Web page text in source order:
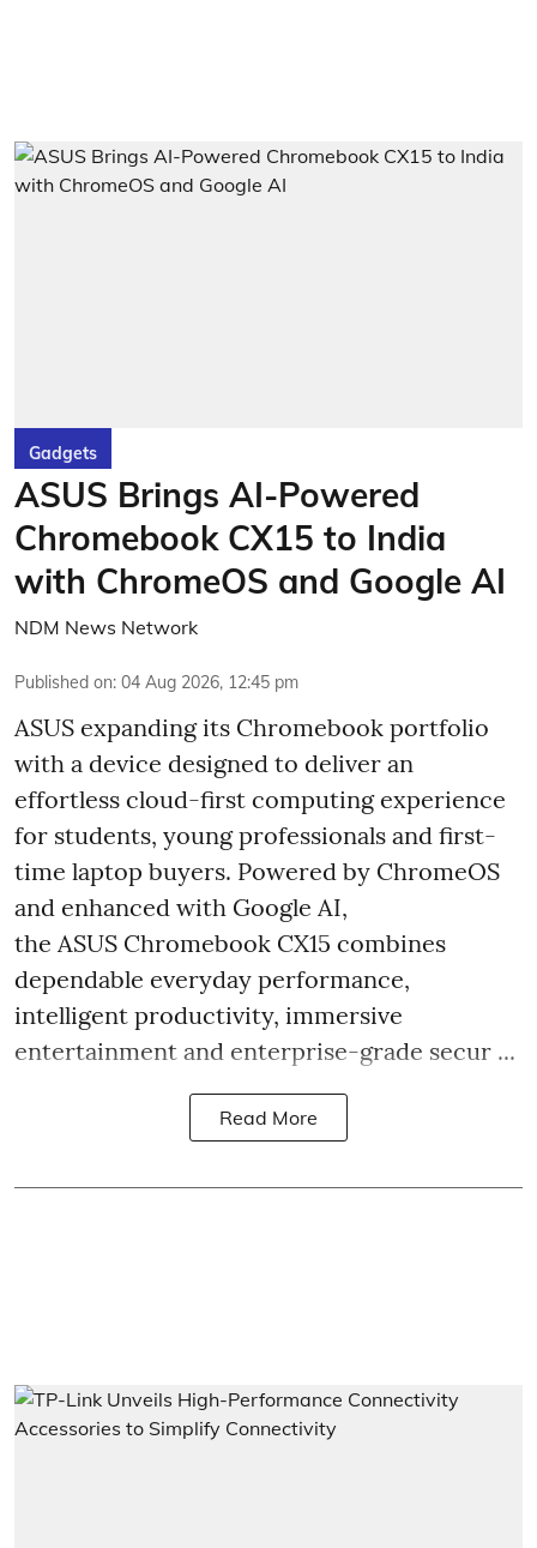
Gadgets
ASUS Brings AI-Powered
Chromebook CX15 to India
with ChromeOS and Google AI
NDM News Network
Published on: 04 Aug 2026, 12:45 pm
ASUS expanding its Chromebook portfolio
with a device designed to deliver an
effortless cloud-first computing experience
for students, young professionals and first-
time laptop buyers. Powered by ChromeOS
and enhanced with Google AI,
the ASUS Chromebook CX15 combines
dependable everyday performance,
intelligent productivity, immersive
entertainment and enterprise-grade secur ...
Read More